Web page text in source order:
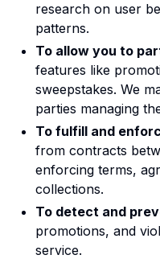
research on user
patterns.
To allow you to
features like
sweepstakes. We
parties managing
To fulfill and
from contracts
enforcing terms,
collections.
To detect and
promotions, and
service.